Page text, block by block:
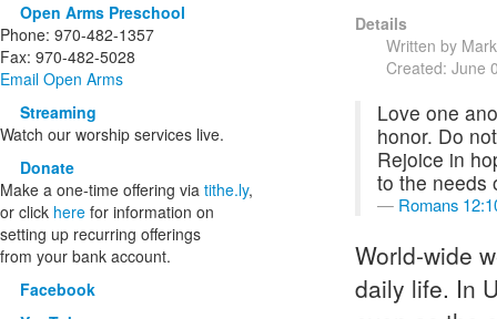
Open Arms Preschool
Phone: 970-482-1357
Fax: 970-482-5028
Email Open Arms
Streaming
Watch our worship services live.
Donate
Make a one-time offering via tithe.ly,
or click here for information on
setting up recurring offerings
from your bank account.
Facebook
Details
Written by
Created: June
Love one
honor. Do
Rejoice in
to the needs
Romans
World-wide
daily life. In